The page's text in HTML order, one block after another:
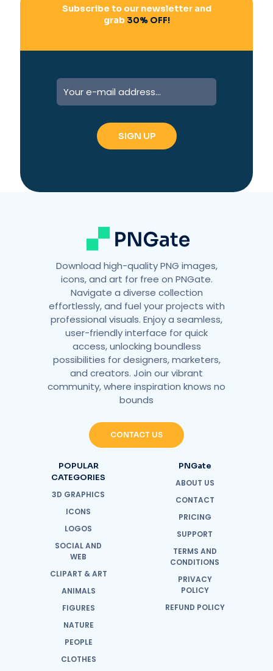
Subscribe to our newsletter and
grab30% OFF!
Download high-quality PNG images,
icons, and art for free on PNGate.
Navigate a diverse collection
effortlessly, and fuel your projects with
professional visuals. Enjoy a seamless,
user-friendly interface for quick
access, unlocking boundless
possibilities for designers, marketers,
and creators. Join our vibrant
community, where inspiration knows no
bounds
CONTACT US
POPULAR
CATEGORIES
3D GRAPHICS
ICONS
LOGOS
SOCIAL AND
WEB
CLIPART & ART
ANIMALS
FIGURES
NATURE
PEOPLE
CLOTHES
PNGate
ABOUT US
CONTACT
PRICING
SUPPORT
TERMS AND
CONDITIONS
PRIVACY
POLICY
REFUND POLICY